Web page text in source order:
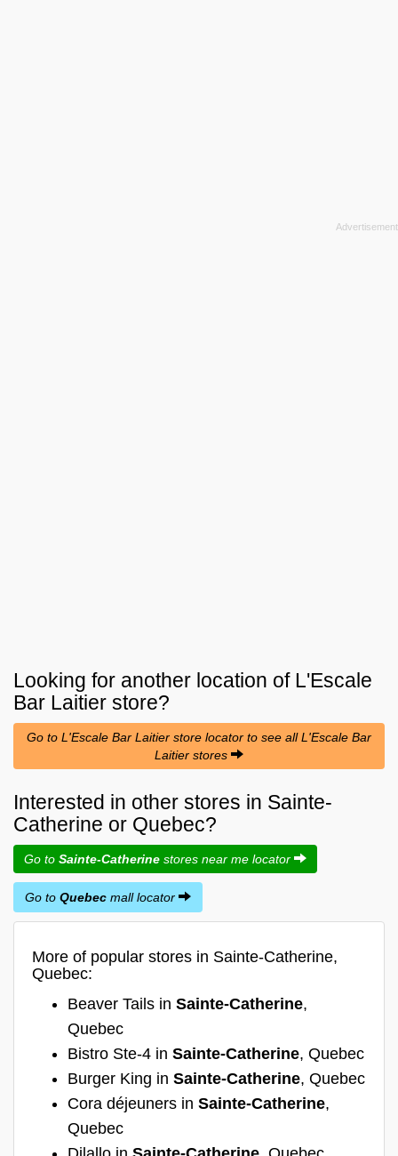
Looking for another location of L'Escale
Bar Laitier store?
Go to L'Escale Bar Laitier store locator to see all L'Escale Bar
Laitier stores
Interested in other stores in Sainte-
Catherine or Quebec?
Go to Sainte-Catherine stores near me locator
Go to Quebec mall locator
More of popular stores in Sainte-Catherine,
Quebec:
Beaver Tails in Sainte-Catherine,
Quebec
Bistro Ste-4 in Sainte-Catherine, Quebec
Burger King in Sainte-Catherine, Quebec
Cora déjeuners in Sainte-Catherine,
Quebec